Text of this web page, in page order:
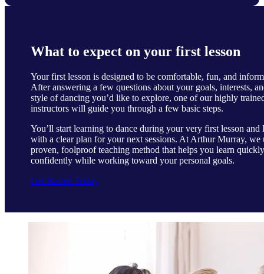
What to expect on your first lesson
Your first lesson is designed to be comfortable, fun, and
After answering a few questions about your goals, interests,
style of dancing you’d like to explore, one of our highly
instructors will guide you through a few basic steps.
You’ll start learning to dance during your very first lesson and
with a clear plan for your next sessions. At Arthur Murray, we
proven, foolproof teaching method that helps you learn
confidently while working toward your personal goals.
Get Started Today